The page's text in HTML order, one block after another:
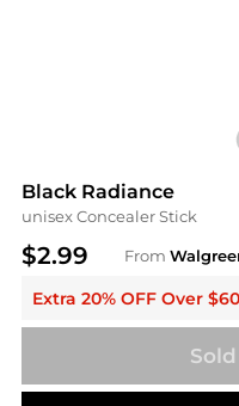
Black Radiance
unisex Concealer Stick
$2.99 From
Extra 20% OFF Over $60